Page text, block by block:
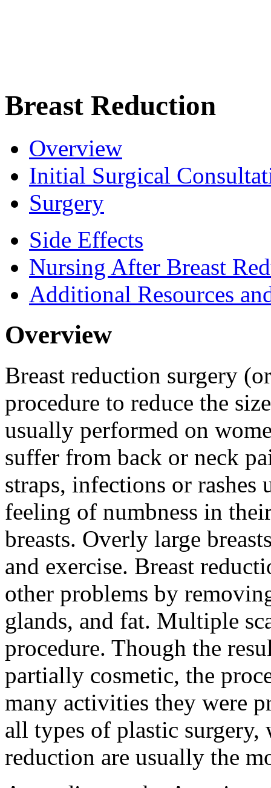
Breast Reduction
Overview
Initial Surgical
Surgery
Side Effects
Nursing After Breast
Additional Resources
Overview
Breast reduction surgery
procedure to reduce the
usually performed on
suffer from back or neck
straps, infections or rashes
feeling of numbness in
breasts. Overly large
and exercise. Breast
other problems by
glands, and fat. Multiple
procedure. Though the
partially cosmetic, the
many activities they were
all types of plastic surgery,
reduction are usually the